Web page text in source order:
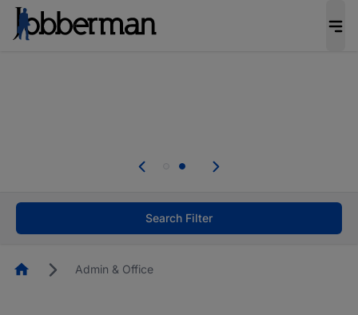
welcome applications from persons with
Search Filter
HomepageAdmin & Office